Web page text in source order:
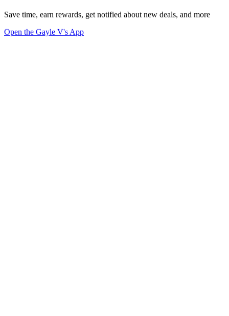
Save time, earn rewards, get notified about new deals, and more
Open the Gayle V's App